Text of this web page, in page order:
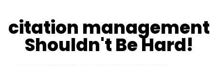
citation management
Shouldn't Be Hard!